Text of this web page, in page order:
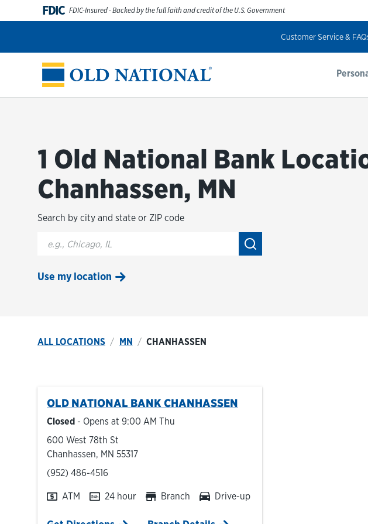
Skip to content
FDIC FDIC-Insured - Backed by the full faith and credit of the U.S. Government
Customer Service &
Personal Business Digital Banking Wealth
1 Old National Bank
Chanhassen, MN
Search by city and state or ZIP code
City, State/Provice, Zip or City & Country
Submit a search.
Use my location
ALL LOCATIONS MN CHANHASSEN
OLD NATIONAL BANK CHANHASSEN
Closed - Opens at 9:00 AM Thu
600 West 78th St
Chanhassen, MN 55317
phone
(952) 486-4516
ATM 24 hour Branch Drive-up